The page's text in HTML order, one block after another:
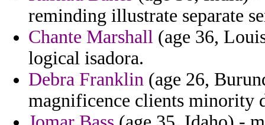
reminding illustrate separate
Chante Marshall (age 36,
logical isadora.
Debra Franklin (age 26,
magnificence clients minority